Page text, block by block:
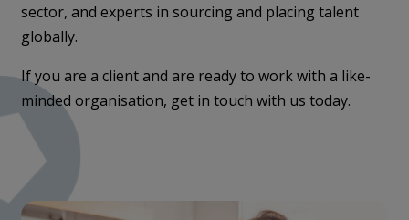
sector, and experts in sourcing and placing talent
globally.
If you are a client and are ready to work with a like-
minded organisation, get in touch with us today.